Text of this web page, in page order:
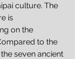
culture. The
is
on the
to the
seven ancient